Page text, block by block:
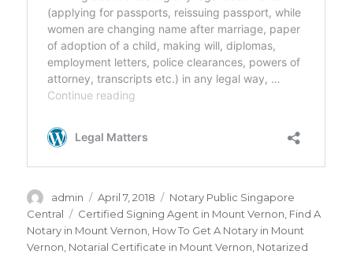
Author
admin
Posted
on
April 7, 2018 Categories
Notary Public Singapore
Central
Tags
Certified Signing Agent in Mount Vernon Find A
Notary in Mount Vernon How To Get A Notary in Mount
Vernon Notarial Certificate in Mount Vernon Notarized